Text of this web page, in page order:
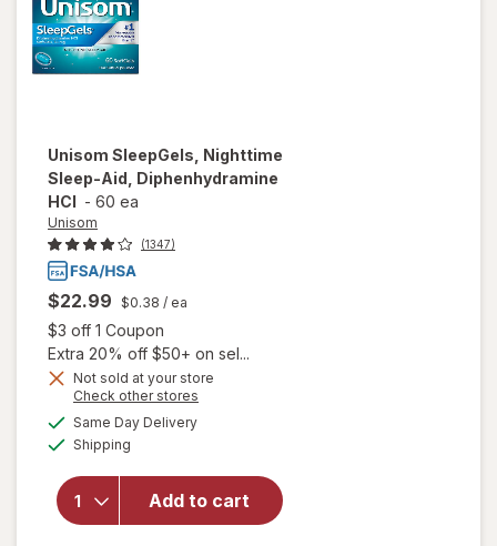
Unisom SleepGels, Nighttime
Sleep-Aid, Diphenhydramine
HCI - 60 ea
Unisom
(1347)
$22.99 $0.38 / ea
$3 off 1 Coupon
Extra 20% off $50+ on sel...
Not sold at your store
Check other stores
Same Day Deliveryavailable
Shipping
Add to cart
will open overlay
SleepGels,
Nighttime Sleep-
Aid,